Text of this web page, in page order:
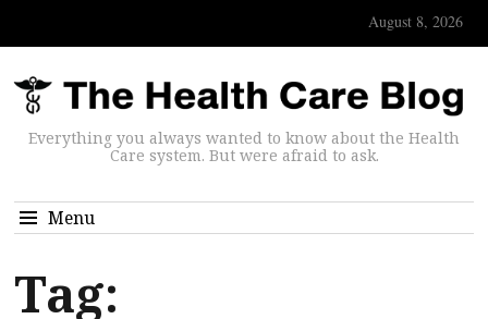
August 8, 2026
Everything you always wanted to know about the Health
Care system. But were afraid to ask.
Menu
Tag: